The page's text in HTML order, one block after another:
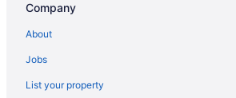
Hermann Crown Suites
Magnolia Inn
Sleeps 6 in a 2-story grain bins 2
Company
About
Jobs
List your property